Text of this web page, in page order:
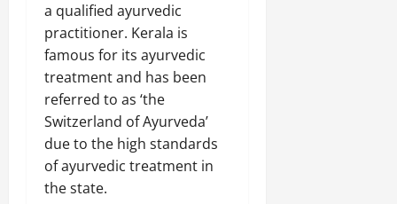
a qualified ayurvedic
practitioner. Kerala is
famous for its ayurvedic
treatment and has been
referred to as ‘the
Switzerland of Ayurveda’
due to the high standards
of ayurvedic treatment in
the state.